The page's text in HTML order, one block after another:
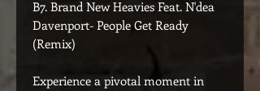
B7. Brand New Heavies Feat. N'dea
Davenport- People Get Ready
(Remix)
Experience a pivotal moment in